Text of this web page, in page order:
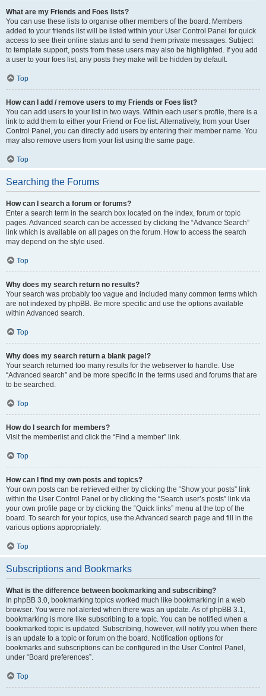
What are my Friends and Foes lists?
You can use these lists to organise other members of the board. Members
added to your friends list will be listed within your User Control Panel for quick
access to see their online status and to send them private messages. Subject
to template support, posts from these users may also be highlighted. If you add
a user to your foes list, any posts they make will be hidden by default.
Top
How can I add / remove users to my Friends or Foes list?
You can add users to your list in two ways. Within each user’s profile, there is a
link to add them to either your Friend or Foe list. Alternatively, from your User
Control Panel, you can directly add users by entering their member name. You
may also remove users from your list using the same page.
Top
Searching the Forums
How can I search a forum or forums?
Enter a search term in the search box located on the index, forum or topic
pages. Advanced search can be accessed by clicking the “Advance Search”
link which is available on all pages on the forum. How to access the search
may depend on the style used.
Top
Why does my search return no results?
Your search was probably too vague and included many common terms which
are not indexed by phpBB. Be more specific and use the options available
within Advanced search.
Top
Why does my search return a blank page!?
Your search returned too many results for the webserver to handle. Use
“Advanced search” and be more specific in the terms used and forums that are
to be searched.
Top
How do I search for members?
Visit the memberlist and click the “Find a member” link.
Top
How can I find my own posts and topics?
Your own posts can be retrieved either by clicking the “Show your posts” link
within the User Control Panel or by clicking the “Search user’s posts” link via
your own profile page or by clicking the “Quick links” menu at the top of the
board. To search for your topics, use the Advanced search page and fill in the
various options appropriately.
Top
Subscriptions and Bookmarks
What is the difference between bookmarking and subscribing?
In phpBB 3.0, bookmarking topics worked much like bookmarking in a web
browser. You were not alerted when there was an update. As of phpBB 3.1,
bookmarking is more like subscribing to a topic. You can be notified when a
bookmarked topic is updated. Subscribing, however, will notify you when there
is an update to a topic or forum on the board. Notification options for
bookmarks and subscriptions can be configured in the User Control Panel,
under “Board preferences”.
Top